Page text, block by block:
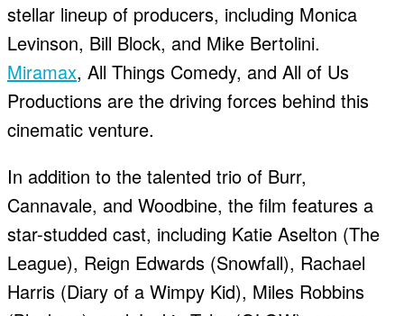
stellar lineup of producers, including Monica
Levinson, Bill Block, and Mike Bertolini.
Miramax, All Things Comedy, and All of Us
Productions are the driving forces behind this
cinematic venture.
In addition to the talented trio of Burr,
Cannavale, and Woodbine, the film features a
star-studded cast, including Katie Aselton (The
League), Reign Edwards (Snowfall), Rachael
Harris (Diary of a Wimpy Kid), Miles Robbins